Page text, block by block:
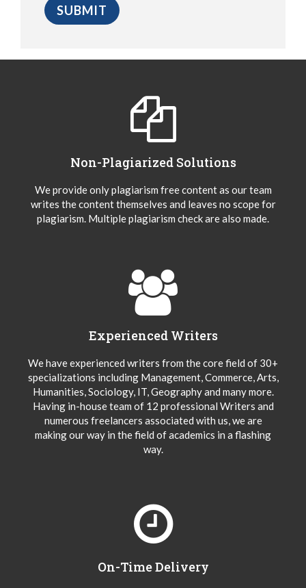
Non-Plagiarized Solutions
We provide only plagiarism free content as our team
writes the content themselves and leaves no scope for
plagiarism. Multiple plagiarism check are also made.
Experienced Writers
We have experienced writers from the core field of 30+
specializations including Management, Commerce, Arts,
Humanities, Sociology, IT, Geography and many more.
Having in-house team of 12 professional Writers and
numerous freelancers associated with us, we are
making our way in the field of academics in a flashing
way.
On-Time Delivery